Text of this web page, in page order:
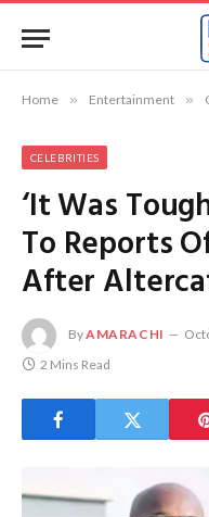
Home » Entertainment »
CELEBRITIES
‘It Was
To Reports
After
ByAMARACHI
2 Mins Read